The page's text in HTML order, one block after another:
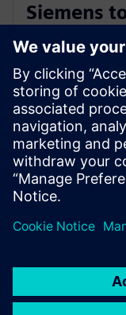
Siemens
first solar
condenser
27 ноември 2018 г.